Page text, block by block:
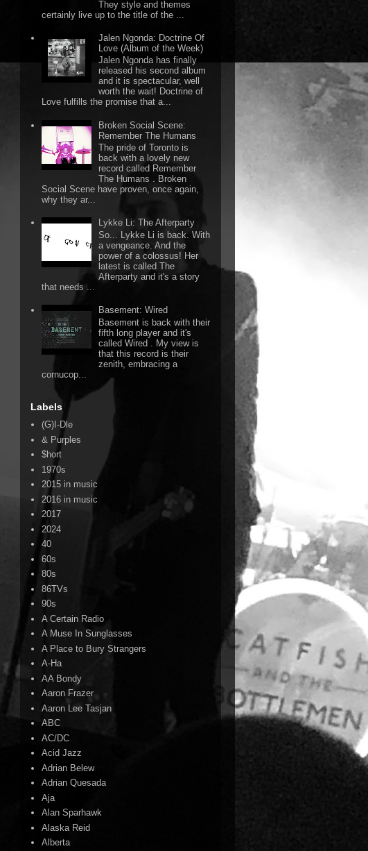
They style and themes
certainly live up to the title of the ...
Jalen Ngonda: Doctrine Of
Love (Album of the Week)
Jalen Ngonda has finally
released his second album
and it is spectacular, well
worth the wait! Doctrine of
Love fulfills the promise that a...
Broken Social Scene:
Remember The Humans
The pride of Toronto is
back with a lovely new
record called Remember
The Humans . Broken
Social Scene have proven, once again,
why they ar...
Lykke Li: The Afterparty
So... Lykke Li is back. With
a vengeance. And the
power of a colossus! Her
latest is called The
Afterparty and it's a story
that needs ...
Basement: Wired
Basement is back with their
fifth long player and it's
called Wired . My view is
that this record is their
zenith, embracing a
cornucop...
Labels
(G)I-Dle
& Purples
$hort
1970s
2015 in music
2016 in music
2017
2024
40
60s
80s
86TVs
90s
A Certain Radio
A Muse In Sunglasses
A Place to Bury Strangers
A-Ha
AA Bondy
Aaron Frazer
Aaron Lee Tasjan
ABC
AC/DC
Acid Jazz
Adrian Belew
Adrian Quesada
Aja
Alan Sparhawk
Alaska Reid
Alberta